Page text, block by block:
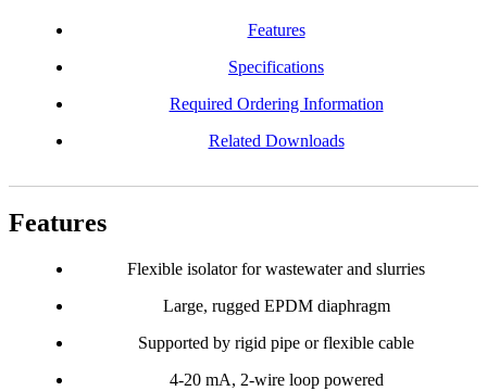
Features
Specifications
Required Ordering Information
Related Downloads
Features
Flexible isolator for wastewater and slurries
Large, rugged EPDM diaphragm
Supported by rigid pipe or flexible cable
4-20 mA, 2-wire loop powered